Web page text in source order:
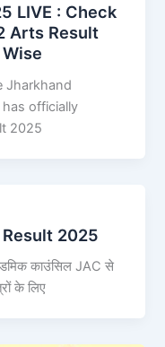
LIVE : Check
Arts Result
Jharkhand
officially
2025
2025
काउंसिल JAC से
के लिए